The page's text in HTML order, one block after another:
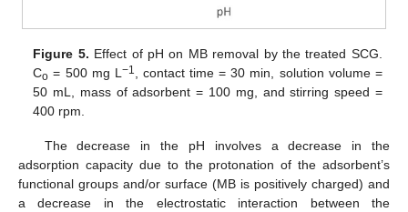
Figure 5. Effect of pH on MB removal by the treated SCG.
Co = 500 mg L −1
, contact time = 30 min, solution volume =
50 mL, mass of adsorbent = 100 mg, and stirring speed =
400 rpm.
The decrease in the pH involves a decrease in the
adsorption capacity due to the protonation of the adsorbent’s
functional groups and/or surface (MB is positively charged) and
a decrease in the electrostatic interaction between the